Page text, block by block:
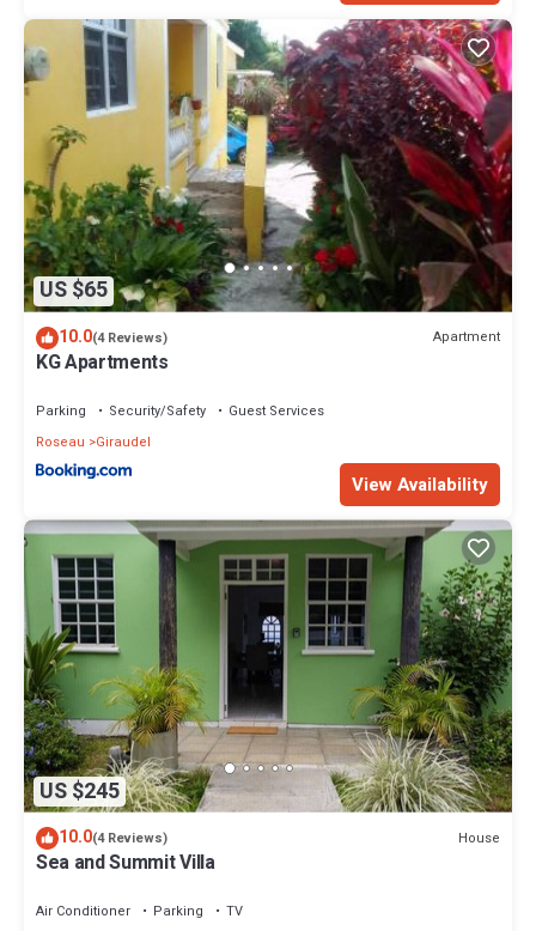
and 1 Bathroom to make you feel right at home.
Check to see if this Apartment has the amenities you need and a
location that makes this a great choice to stay in Loubiere. Enjoy
your stay in Loubiere at this Apartment.
US $65
10.0(4 Reviews) Apartment
KG Apartments
Parking Security/Safety
Guest Services
Roseau
Giraudel
View Availability
US $245
10.0(4 Reviews) House
Sea and Summit Villa
Air Conditioner Parking
TV